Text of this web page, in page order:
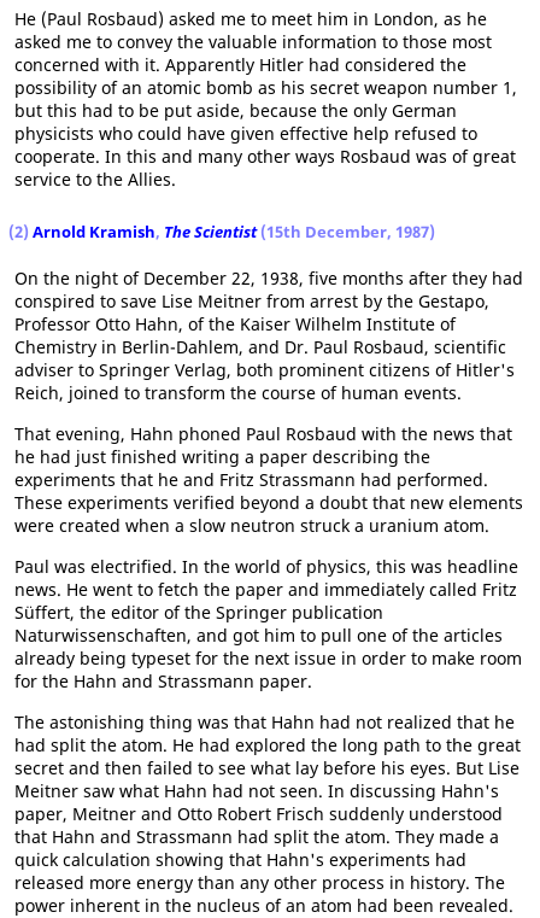
He (Paul Rosbaud) asked me to meet him in London, as he
asked me to convey the valuable information to those most
concerned with it. Apparently Hitler had considered the
possibility of an atomic bomb as his secret weapon number 1,
but this had to be put aside, because the only German
physicists who could have given effective help refused to
cooperate. In this and many other ways Rosbaud was of great
service to the Allies.
(2) Arnold Kramish, The Scientist(15th December, 1987)
On the night of December 22, 1938, five months after they had
conspired to save Lise Meitner from arrest by the Gestapo,
Professor Otto Hahn, of the Kaiser Wilhelm Institute of
Chemistry in Berlin-Dahlem, and Dr. Paul Rosbaud, scientific
adviser to Springer Verlag, both prominent citizens of Hitler's
Reich, joined to transform the course of human events.
That evening, Hahn phoned Paul Rosbaud with the news that
he had just finished writing a paper describing the
experiments that he and Fritz Strassmann had performed.
These experiments verified beyond a doubt that new elements
were created when a slow neutron struck a uranium atom.
Paul was electrified. In the world of physics, this was headline
news. He went to fetch the paper and immediately called Fritz
Süffert, the editor of the Springer publication
Naturwissenschaften, and got him to pull one of the articles
already being typeset for the next issue in order to make room
for the Hahn and Strassmann paper.
The astonishing thing was that Hahn had not realized that he
had split the atom. He had explored the long path to the great
secret and then failed to see what lay before his eyes. But Lise
Meitner saw what Hahn had not seen. In discussing Hahn's
paper, Meitner and Otto Robert Frisch suddenly understood
that Hahn and Strassmann had split the atom. They made a
quick calculation showing that Hahn's experiments had
released more energy than any other process in history. The
power inherent in the nucleus of an atom had been revealed.